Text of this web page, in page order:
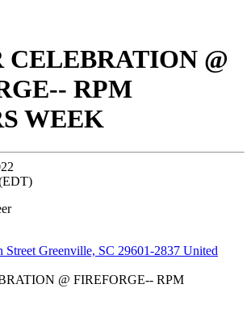
CELEBRATION @
RPM
WEEK
Street Greenville, SC 29601-2837 United